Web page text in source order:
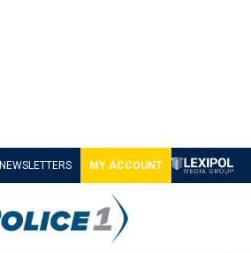
NEWSLETTERS MY ACCOUNT